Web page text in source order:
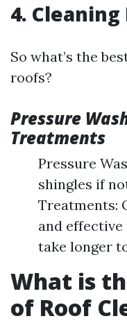
4.
So what’s the
roofs?
Pressure
Treatments
Pressure
shingles if
Treatments:
and
take longer
What is
of Roof